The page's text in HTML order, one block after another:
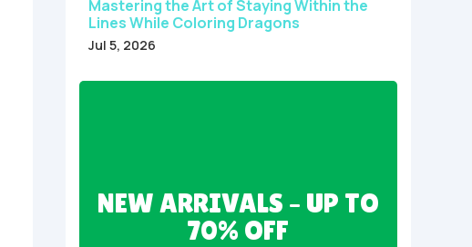
Mastering the Art of Staying Within the
Lines While Coloring Dragons
Jul 5, 2026
NEW ARRIVALS – UP TO
70% OFF